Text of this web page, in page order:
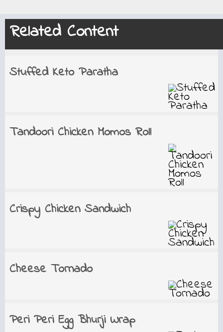
Related Content
Stuffed Keto Paratha
Tandoori Chicken Momos Roll
Crispy Chicken Sandwich
Cheese Tornado
Peri Peri Egg Bhurji Wrap